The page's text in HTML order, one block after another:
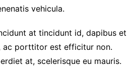
vehicula.
at tincidunt id, dapibus et
ac porttitor est efficitur non.
at, scelerisque eu mauris.